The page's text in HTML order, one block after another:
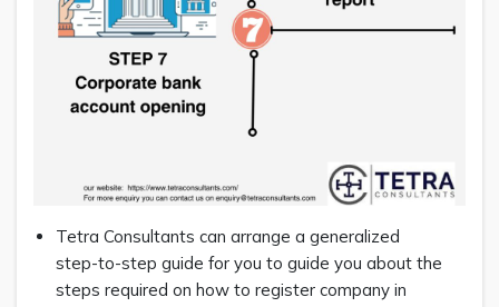
Tetra Consultants can arrange a generalized
step-to-step guide for you to guide you about the
steps required on how to register company in